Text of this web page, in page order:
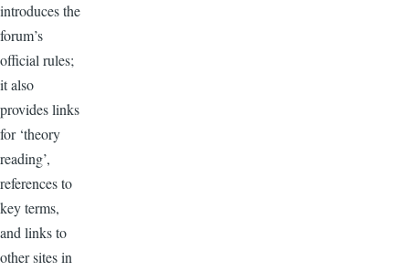
introduces the
forum’s
official rules;
it also
provides links
for ‘theory
reading’,
references to
key terms,
and links to
other sites in